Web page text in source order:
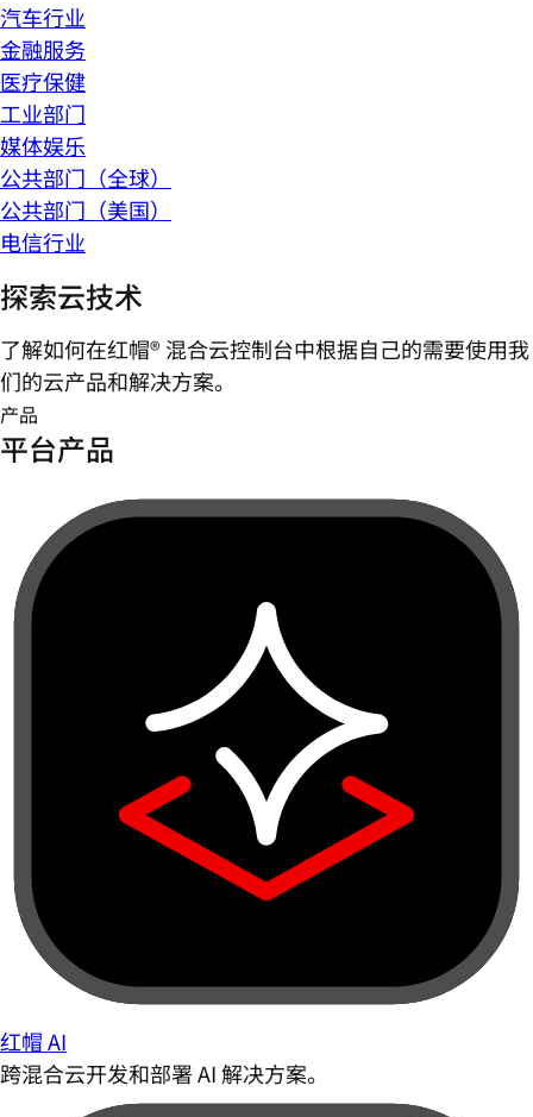
汽车行业
金融服务
医疗保健
工业部门
媒体娱乐
公共部门（全球）
公共部门（美国）
电信行业
探索云技术
了解如何在红帽® 混合云控制台中根据自己的需要使用我
们的云产品和解决方案。
产品
平台产品
红帽 AI
跨混合云开发和部署 AI 解决方案。